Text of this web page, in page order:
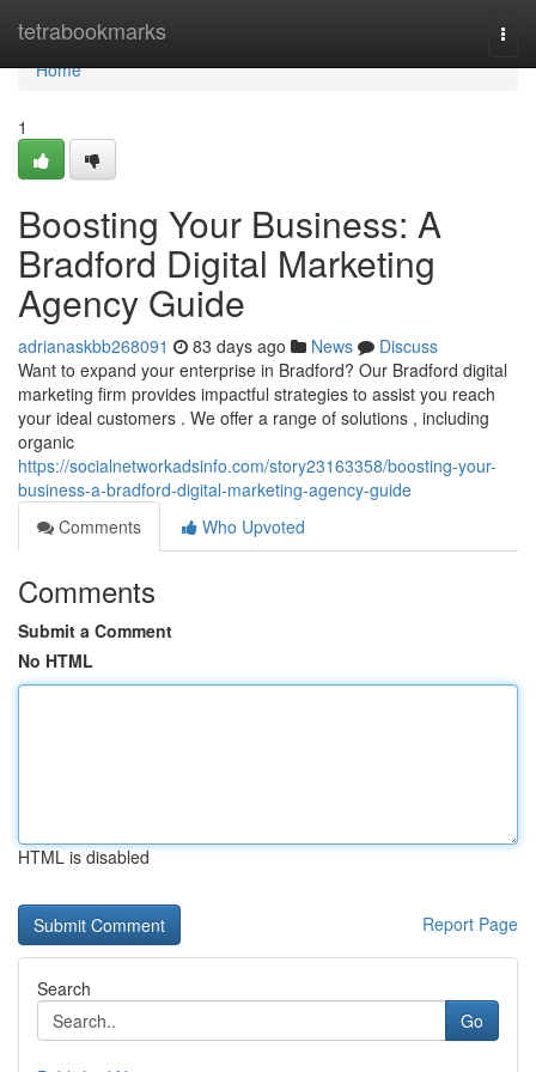
tetrabookmarks
Home
Home
1
Boosting Your Business: A
Bradford Digital Marketing
Agency Guide
adrianaskbb268091 83 days ago News
Discuss
Want to expand your enterprise in Bradford? Our Bradford digital
marketing firm provides impactful strategies to assist you reach
your ideal customers . We offer a range of solutions , including
organic
https://socialnetworkadsinfo.com/story23163358/boosting-your-
business-a-bradford-digital-marketing-agency-guide
Comments
Who Upvoted
Comments
Submit a Comment
No HTML
HTML is disabled
Report Page
Search
Go